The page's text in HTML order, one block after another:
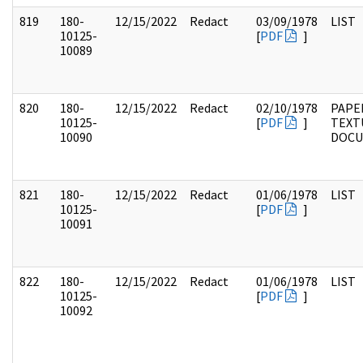
819
180-
10125-
10089
12/15/2022 Redact
03/09/1978
[PDF ]
LIST
820
180-
10125-
10090
12/15/2022 Redact
02/10/1978
[PDF ]
821
180-
10125-
10091
12/15/2022 Redact
01/06/1978
[PDF ]
LIST
822
180-
10125-
10092
12/15/2022 Redact
01/06/1978
[PDF ]
LIST